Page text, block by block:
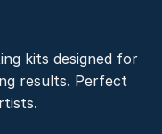
kits designed for
results. Perfect